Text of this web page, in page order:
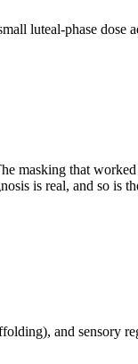
luteal-phase
that
is real, and so is
and sensory